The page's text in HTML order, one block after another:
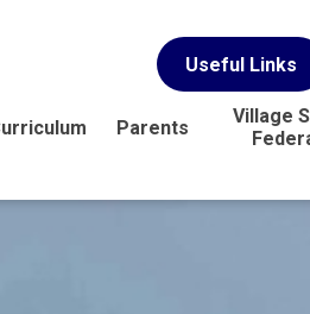
Useful Links
Parents
Village